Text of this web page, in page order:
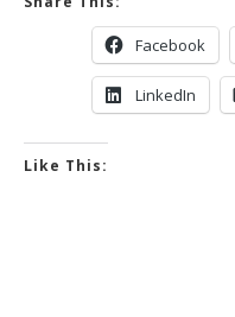
Facebook
LinkedIn
Like This: